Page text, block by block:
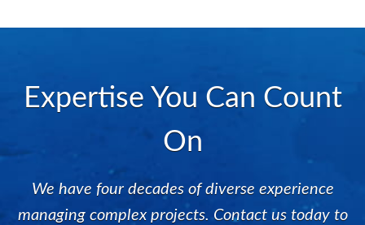
Expertise You Can Count
On
We have four decades of diverse experience
managing complex projects. Contact us today to